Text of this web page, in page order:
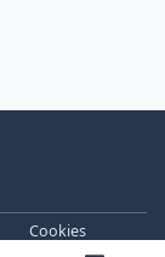
Cookies